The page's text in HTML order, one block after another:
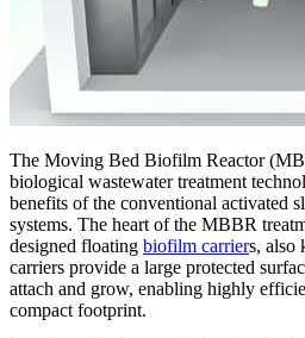
The Moving Bed Biofilm Reactor
biological wastewater treatment
benefits of the conventional activated
systems. The heart of the MBBR
designed floating biofilm carriers, also
carriers provide a large protected
attach and grow, enabling highly
compact footprint.